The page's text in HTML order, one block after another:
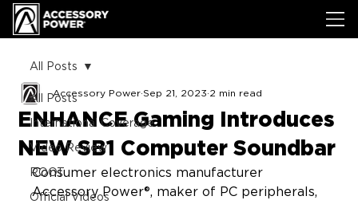
All Posts
International Coverage
Video Review
ROOT
Official Videos
All Posts
ENHANCE Gaming Introduces
NEW SB1 Computer Soundbar
Accessory Power Sep 21, 2023 2 min read
Consumer electronics manufacturer
Accessory Power®, maker of PC peripherals,